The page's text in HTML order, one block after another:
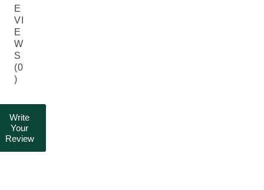
E
VI
E
W
S
(0
)
Write
Your
Review